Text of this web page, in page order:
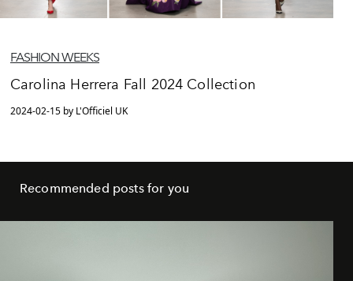
FASHION WEEKS
Carolina Herrera Fall 2024 Collection
2024-02-15 by L'Officiel UK
Recommended posts for you